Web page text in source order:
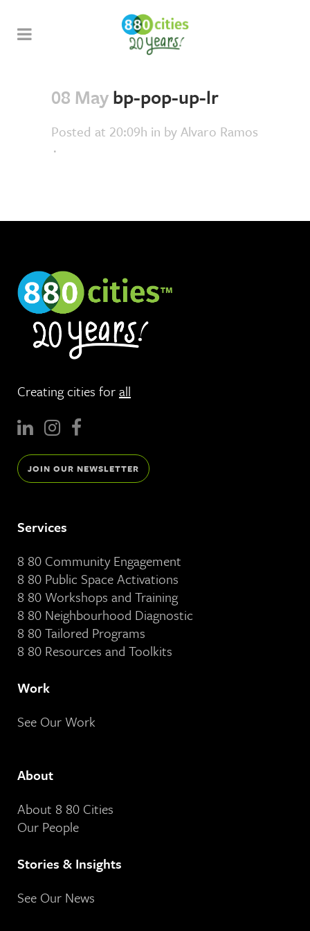
08 Maybp-pop-up-lr
Posted at 20:09h in byAlvaro Ramos
Creating cities forall
JOIN OUR NEWSLETTER
Services
8 80 Community Engagement
8 80 Public Space Activations
8 80 Workshops and Training
8 80 Neighbourhood Diagnostic
8 80 Tailored Programs
8 80 Resources and Toolkits
Work
See Our Work
About
About 8 80 Cities
Our People
Stories & Insights
See Our News